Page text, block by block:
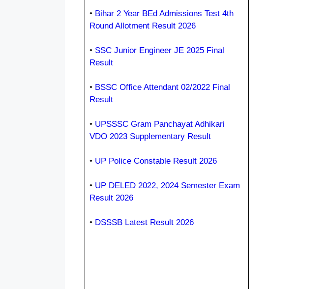
• Bihar 2 Year BEd Admissions Test 4th
Round Allotment Result 2026
• SSC Junior Engineer JE 2025 Final
Result
• BSSC Office Attendant 02/2022 Final
Result
• UPSSSC Gram Panchayat Adhikari
VDO 2023 Supplementary Result
• UP Police Constable Result 2026
• UP DELED 2022, 2024 Semester Exam
Result 2026
• DSSSB Latest Result 2026